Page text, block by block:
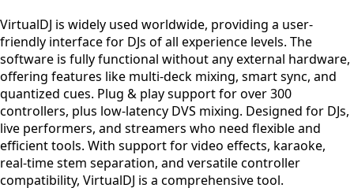
VirtualDJ is widely used worldwide, providing a user-
friendly interface for DJs of all experience levels. The
software is fully functional without any external hardware,
offering features like multi-deck mixing, smart sync, and
quantized cues. Plug & play support for over 300
controllers, plus low-latency DVS mixing. Designed for DJs,
live performers, and streamers who need flexible and
efficient tools. With support for video effects, karaoke,
real-time stem separation, and versatile controller
compatibility, VirtualDJ is a comprehensive tool.